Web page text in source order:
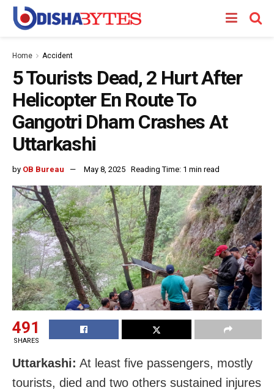
Home Accident
5 Tourists Dead, 2 Hurt After
Helicopter En Route To
Gangotri Dham Crashes At
Uttarkashi
by OB Bureau May 8, 2025 Reading Time: 1 min read
491
SHARES
Uttarkashi: At least five passengers, mostly
tourists, died and two others sustained injures